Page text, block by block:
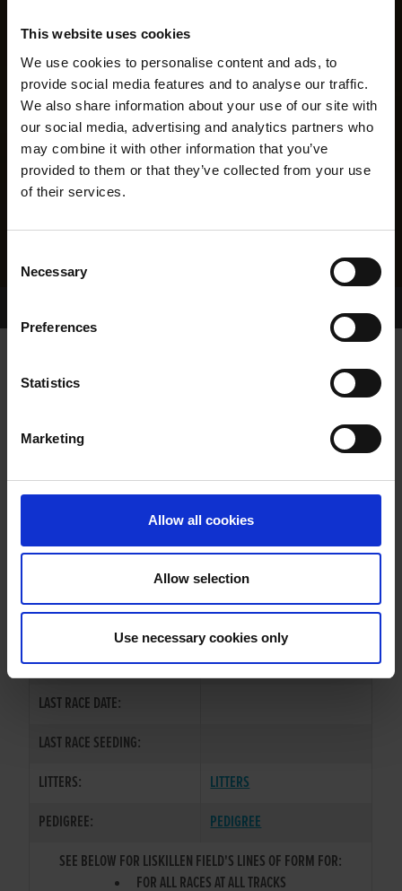
This website uses cookies
We use cookies to personalise content and ads, to
provide social media features and to analyse our traffic.
We also share information about your use of our site with
our social media, advertising and analytics partners who
may combine it with other information that you’ve
provided to them or that they’ve collected from your use
of their services.
Selection
Necessary
Preferences
Statistics
Marketing
Allow all cookies
Allow selection
Use necessary cookies only
WHELP DATE:
PREVIOUS NAME:
REHOMED-AS-PET
SIRE / DAM:
CLONKEEN STAN/JODYS
COLOR / SEX:
BKW / B
LAST RACE DATE:
LAST RACE SEEDING:
LITTERS:
LITTERS
PEDIGREE:
PEDIGREE
SEE BELOW FOR LISKILLEN FIELD'S LINES OF FORM FOR:
FOR ALL RACES AT ALL TRACKS